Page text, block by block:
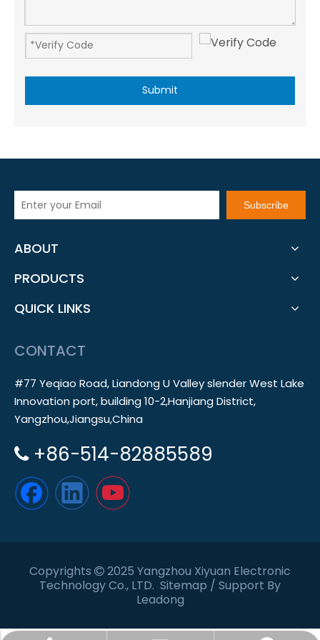
Submit
Subscribe
ABOUT
PRODUCTS
QUICK LINKS
CONTACT
#77 Yeqiao Road, Liandong U Valley slender West Lake
Innovation port, building 10-2,Hanjiang District,
Yangzhou,Jiangsu,China
+86-514-82885589
Copyrights  2025 Yangzhou Xiyuan Electronic
Technology Co., LTD. Sitemap / Support By
Leadong